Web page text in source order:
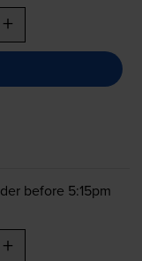
+
before 5:15pm
+